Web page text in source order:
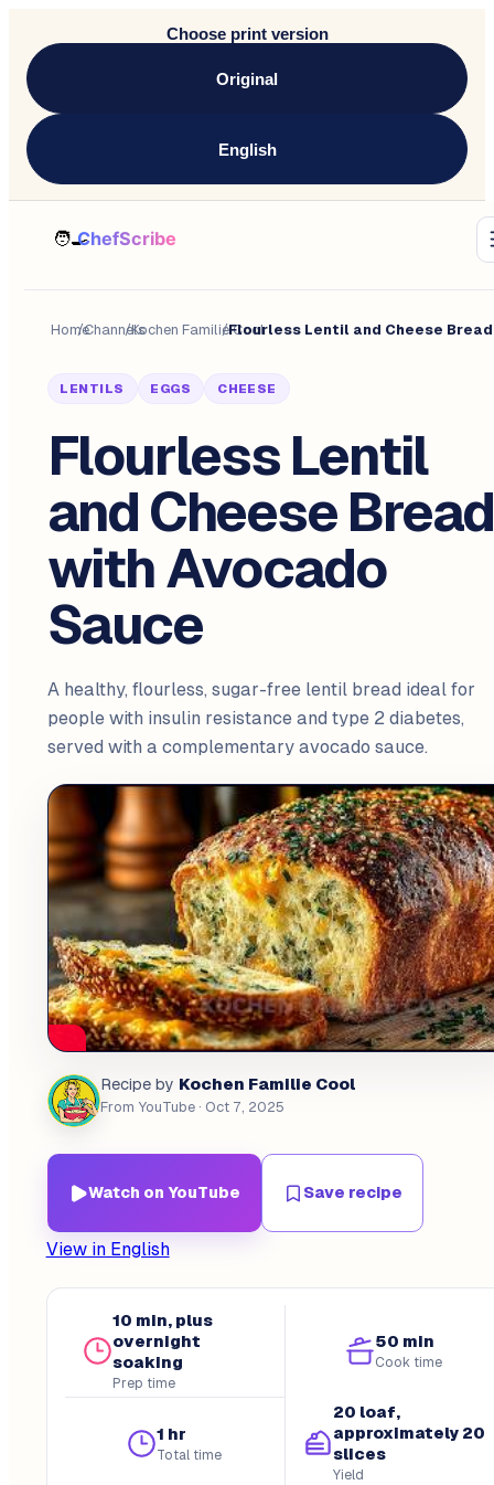
Choose print version
Original
English
Home
/Channels
/Kochen Familie Cool
/
LENTILS EGGS CHEESE
Flourless Lentil
and Cheese Bread
with Avocado
Sauce
A healthy, flourless, sugar-free lentil bread ideal for
people with insulin resistance and type 2 diabetes,
served with a complementary avocado sauce.
Recipe by Kochen Familie Cool
From YouTube· Oct 7, 2025
Watch on YouTube Save recipe
View in English
10 min, plus
overnight
soaking
Prep time
50 min
Cook time
1 hr
Total time
20 loaf,
approximately 20
slices
Yield